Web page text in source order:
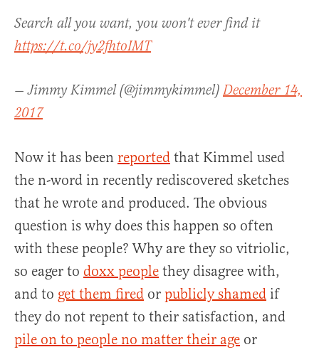
Search all you want, you won't ever find it
https://t.co/jy2fhtoIMT
— Jimmy Kimmel (@jimmykimmel) December 14,
2017
Now it has been reported that Kimmel used
the n-word in recently rediscovered sketches
that he wrote and produced. The obvious
question is why does this happen so often
with these people? Why are they so vitriolic,
so eager to doxx people they disagree with,
and to get them fired or publicly shamed if
they do not repent to their satisfaction, and
pile on to people no matter their age or